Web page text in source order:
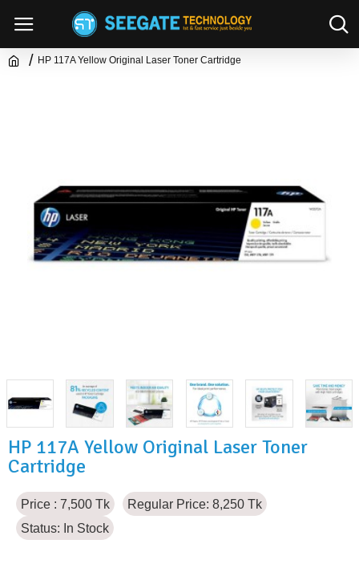
HP 117A Yellow Original Laser Toner Cartridge
HP 117A Yellow Original Laser Toner
Cartridge
Price : 7,500 Tk
Regular Price: 8,250 Tk
Status: In Stock